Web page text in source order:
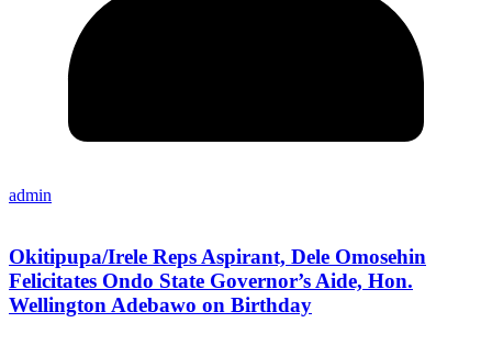
admin
Okitipupa/Irele Reps Aspirant, Dele Omosehin
Felicitates Ondo State Governor’s Aide, Hon.
Wellington Adebawo on Birthday